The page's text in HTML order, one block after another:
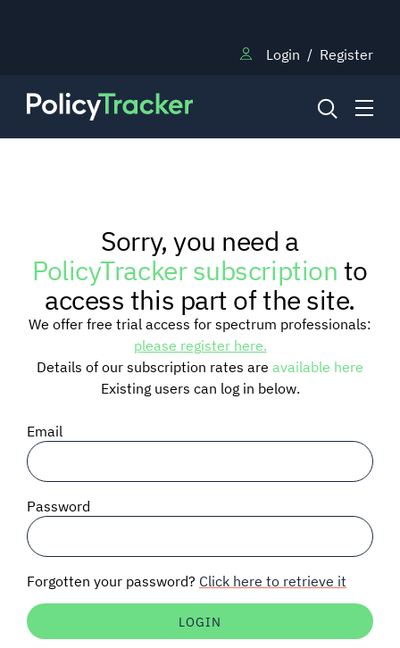
Login / Register
RESEARCH
TRAINING
BLOG
SIGNAL SURVEYS
SPECTRUM 101
Auctions software
Sorry, you need a
PolicyTracker subscriptionto
access this part of the site.
We offer free trial access for spectrum professionals:
please register here.
Details of our subscription rates are available here
Existing users can log in below.
Email
Password
Forgotten your password? Click here to retrieve it